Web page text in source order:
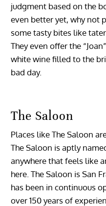
judgment based on the
even better yet, why not
some tasty bites like
They even offer the
white wine filled to the
bad day.
The Saloon
Places like The Saloon
The Saloon is aptly
anywhere that feels like
here. The Saloon is San
has been in continuous
over 150 years of